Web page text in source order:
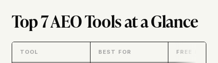
Top 7 AEO Tools at a Glance
TOOL BEST FOR FREE PLAN